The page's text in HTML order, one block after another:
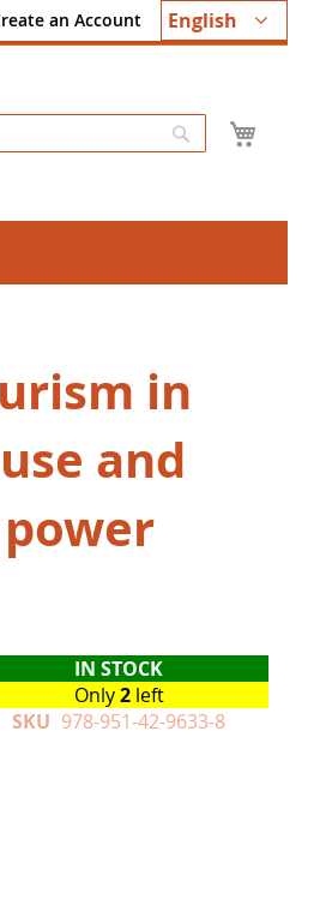
Language
English
an Account
Search
in
and
IN STOCK
Only2left
SKU 978-951-42-9633-8